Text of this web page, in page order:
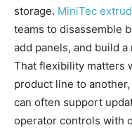
storage. MiniTec
teams to disassemble
add panels, and build
That flexibility matters
product line to
can often support
operator controls with